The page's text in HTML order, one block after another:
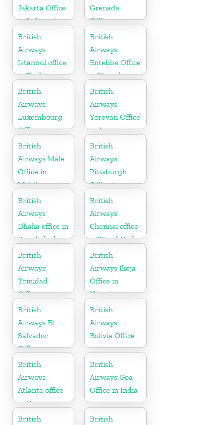
Jakarta Office
in Indonesia
Grenada
Office
British
Airways
Istanbul office
in Turkey
British
Airways
Entebbe Office
in Uganda
British
Airways
Luxembourg
Office
British
Airways
Yerevan Office
in Armenia
British
Airways Male
Office in
Maldives
British
Airways
Pittsburgh
Office in
Pennsylvania
British
Airways
Dhaka office in
Bangladesh
British
Airways
Chennai office
in Tamil Nadu
British
Airways
Trinidad
Office
British
Airways Ikeja
Office in
Nigeria
British
Airways El
Salvador
Office
British
Airways
Bolivia Office
British
Airways
Atlanta office
in Georgia
British
Airways Goa
Office in India
British
British